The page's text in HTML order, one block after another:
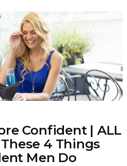
Confident | ALL
4 Things
Men Do